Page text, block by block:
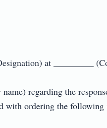
at _________
regarding the
with ordering the following